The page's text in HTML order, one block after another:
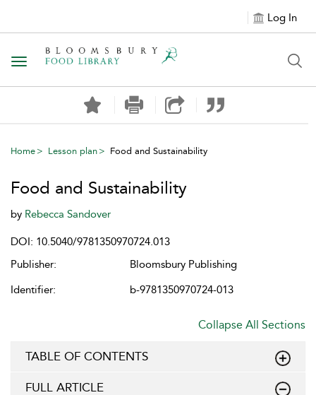
Log In
Toggle navigation
Home Lesson plan Food and Sustainability
Food and Sustainability
by Rebecca Sandover
DOI: 10.5040/9781350970724.013
Publisher:
Bloomsbury Publishing
Identifier:
b-9781350970724-013
Collapse All Sections
TABLE OF CONTENTS
FULL ARTICLE